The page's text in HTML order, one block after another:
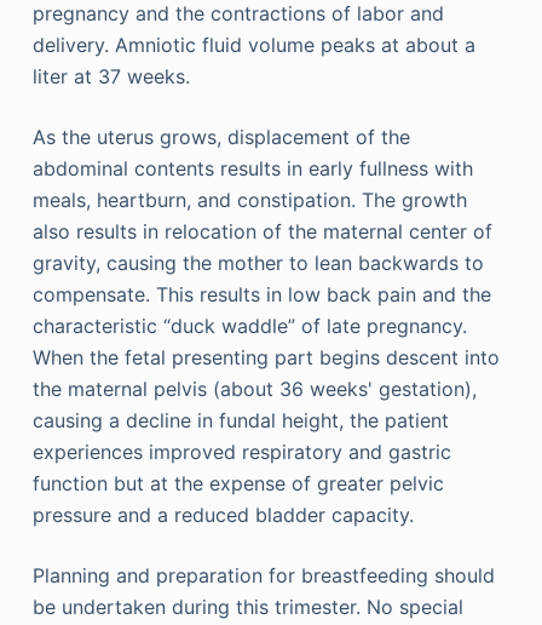
pregnancy and the contractions of labor and
delivery. Amniotic fluid volume peaks at about a
liter at 37 weeks.
As the uterus grows, displacement of the
abdominal contents results in early fullness with
meals, heartburn, and constipation. The growth
also results in relocation of the maternal center of
gravity, causing the mother to lean backwards to
compensate. This results in low back pain and the
characteristic “duck waddle” of late pregnancy.
When the fetal presenting part begins descent into
the maternal pelvis (about 36 weeks' gestation),
causing a decline in fundal height, the patient
experiences improved respiratory and gastric
function but at the expense of greater pelvic
pressure and a reduced bladder capacity.
Planning and preparation for breastfeeding should
be undertaken during this trimester. No special